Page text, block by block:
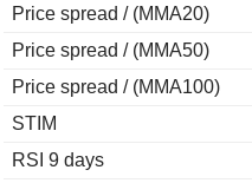
Price spread / (MMA20)
Price spread / (MMA50)
Price spread / (MMA100)
STIM
RSI 9 days